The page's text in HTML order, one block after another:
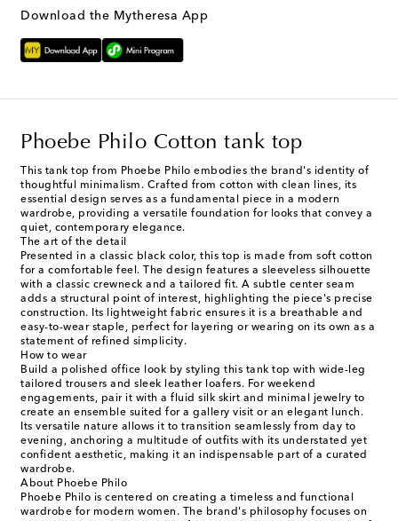
Download the Mytheresa App
Phoebe Philo Cotton tank top
This tank top from Phoebe Philo embodies the brand's identity of
thoughtful minimalism. Crafted from cotton with clean lines, its
essential design serves as a fundamental piece in a modern
wardrobe, providing a versatile foundation for looks that convey a
quiet, contemporary elegance.
The art of the detail
Presented in a classic black color, this top is made from soft cotton
for a comfortable feel. The design features a sleeveless silhouette
with a classic crewneck and a tailored fit. A subtle center seam
adds a structural point of interest, highlighting the piece's precise
construction. Its lightweight fabric ensures it is a breathable and
easy-to-wear staple, perfect for layering or wearing on its own as a
statement of refined simplicity.
How to wear
Build a polished office look by styling this tank top with wide-leg
tailored trousers and sleek leather loafers. For weekend
engagements, pair it with a fluid silk skirt and minimal jewelry to
create an ensemble suited for a gallery visit or an elegant lunch.
Its versatile nature allows it to transition seamlessly from day to
evening, anchoring a multitude of outfits with its understated yet
confident aesthetic, making it an indispensable part of a curated
wardrobe.
About Phoebe Philo
Phoebe Philo is centered on creating a timeless and functional
wardrobe for modern women. The brand's philosophy focuses on